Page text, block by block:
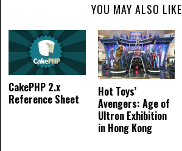
YOU MAY ALSO LIKE
CakePHP 2.x
Reference Sheet
Hot Toys’
Avengers: Age of
Ultron Exhibition
in Hong Kong